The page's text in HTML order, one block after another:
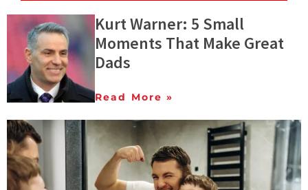
Kurt Warner: 5 Small
Moments That Make Great
Dads
Read More »